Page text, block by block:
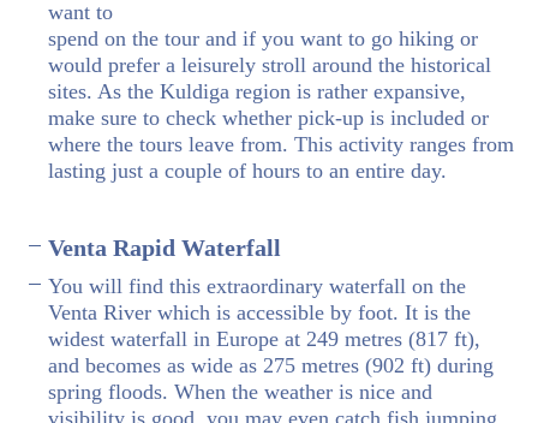
want to
spend on the tour and if you want to go hiking or
would prefer a leisurely stroll around the historical
sites. As the Kuldiga region is rather expansive,
make sure to check whether pick-up is included or
where the tours leave from. This activity ranges from
lasting just a couple of hours to an entire day.
Venta Rapid Waterfall
You will find this extraordinary waterfall on the
Venta River which is accessible by foot. It is the
widest waterfall in Europe at 249 metres (817 ft),
and becomes as wide as 275 metres (902 ft) during
spring floods. When the weather is nice and
visibility is good, you may even catch fish jumping